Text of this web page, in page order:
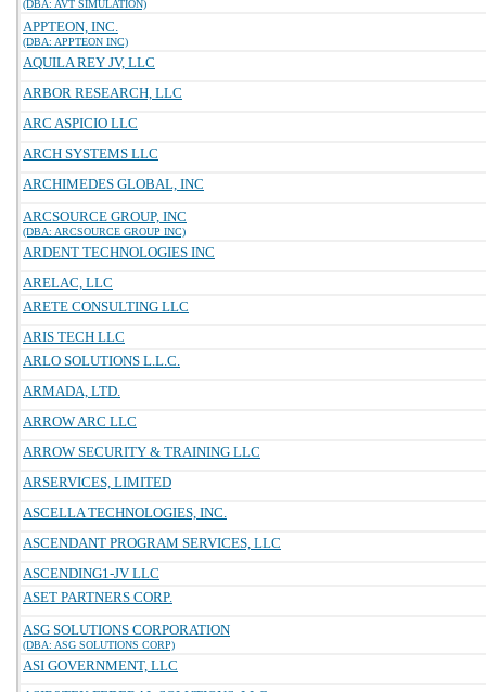
(DBA: AVT SIMULATION)
APPTEON, INC.
(DBA: APPTEON INC)
AQUILA REY JV, LLC
ARBOR RESEARCH, LLC
ARC ASPICIO LLC
ARCH SYSTEMS LLC
ARCHIMEDES GLOBAL, INC
ARCSOURCE GROUP, INC
(DBA: ARCSOURCE GROUP INC)
ARDENT TECHNOLOGIES INC
ARELAC, LLC
ARETE CONSULTING LLC
ARIS TECH LLC
ARLO SOLUTIONS L.L.C.
ARMADA, LTD.
ARROW ARC LLC
ARROW SECURITY & TRAINING LLC
ARSERVICES, LIMITED
ASCELLA TECHNOLOGIES, INC.
ASCENDANT PROGRAM SERVICES, LLC
ASCENDING1-JV LLC
ASET PARTNERS CORP.
ASG SOLUTIONS CORPORATION
(DBA: ASG SOLUTIONS CORP)
ASI GOVERNMENT, LLC